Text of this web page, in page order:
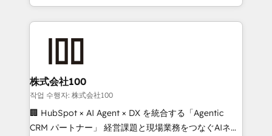
powerhouse of productivity, so you can focus on
what matters most: growing your business and
wowing your customers. Let’s make HubSpot work
aspects of your HubSpot. ✨ 400+ global clients ✨
100+ seamless migrations from 15+ different CRMs
generating 7-digit MRR from inbound campaigns ✨
CS: 245% organic growth & +751% new visitors for a
full-funnel HubSpot project ✨ CS: 415% conversion
boost with a new HubSpot site Recognized leaders:
🏆 HubSpot Platform Migration Impact Award 🏆
株式会社100
작업 수행자: 株式会社100
🏢 HubSpot × AI Agent × DX を統合する「Agentic
CRM パートナー」 経営課題と現場業務をつなぐAIネイ